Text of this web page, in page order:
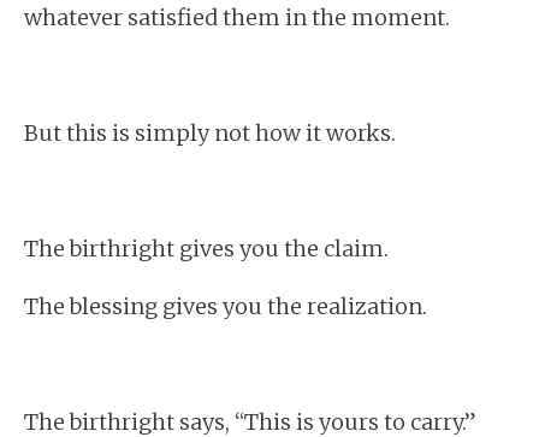
whatever satisfied them in the moment.
But this is simply not how it works.
The birthright gives you the claim.
The blessing gives you the realization.
The birthright says, “This is yours to carry.”